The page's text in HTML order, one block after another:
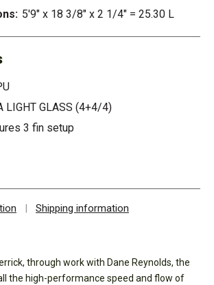
5'9" x 18 3/8" x 2 1/4" = 25.30 L
LIGHT GLASS (4+4/4)
3 fin setup
| Shipping information
through work with Dane Reynolds, the
the high-performance speed and flow of